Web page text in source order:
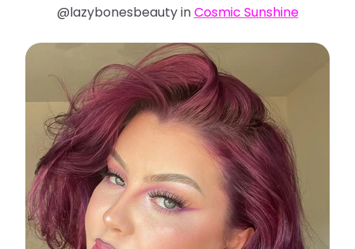
@lazybonesbeauty inCosmic Sunshine